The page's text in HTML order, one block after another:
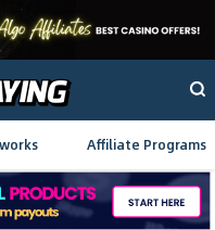
Affiliate Programs